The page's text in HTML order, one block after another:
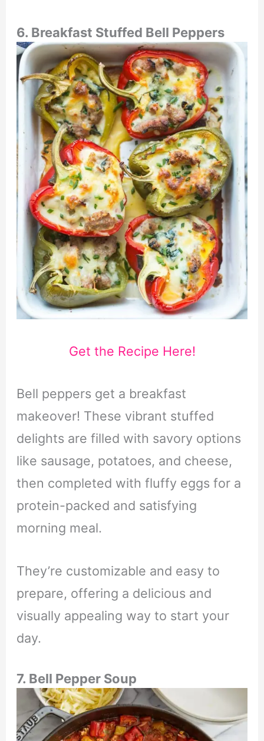
6. Breakfast Stuffed Bell Peppers
Get the Recipe Here!
Bell peppers get a breakfast
makeover! These vibrant stuffed
delights are filled with savory options
like sausage, potatoes, and cheese,
then completed with fluffy eggs for a
protein-packed and satisfying
morning meal.
They’re customizable and easy to
prepare, offering a delicious and
visually appealing way to start your
day.
7. Bell Pepper Soup